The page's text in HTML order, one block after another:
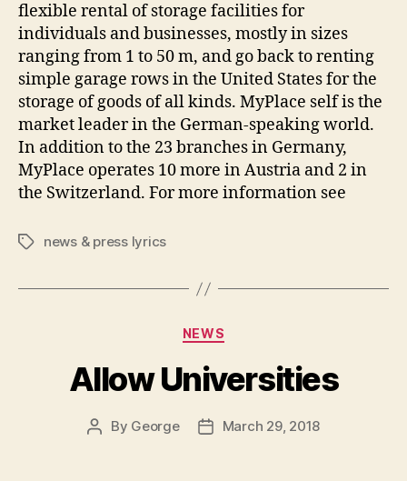
flexible rental of storage facilities for
individuals and businesses, mostly in sizes
ranging from 1 to 50 m, and go back to renting
simple garage rows in the United States for the
storage of goods of all kinds. MyPlace self is the
market leader in the German-speaking world.
In addition to the 23 branches in Germany,
MyPlace operates 10 more in Austria and 2 in
the Switzerland. For more information see
Tagsnews & press lyrics
Categories
NEWS
Allow Universities
Post
By George
PostMarch 29, 2018